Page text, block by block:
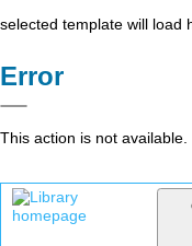
selected template will load
Error
This action is not available.